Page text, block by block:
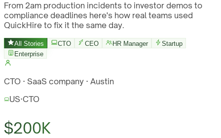
From 2am production incidents to investor demos to
compliance deadlines here's how real teams used
QuickHire to fix it the same day.
All Stories CTO CEO HR Manager
Startup
Enterprise
CTO · SaaS company · Austin
US·CTO
$200K